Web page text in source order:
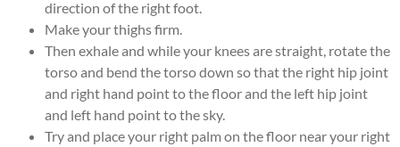
direction of the right foot.
Make your thighs firm.
Then exhale and while your knees are straight, rotate the
torso and bend the torso down so that the right hip joint
and right hand point to the floor and the left hip joint
and left hand point to the sky.
Try and place your right palm on the floor near your right